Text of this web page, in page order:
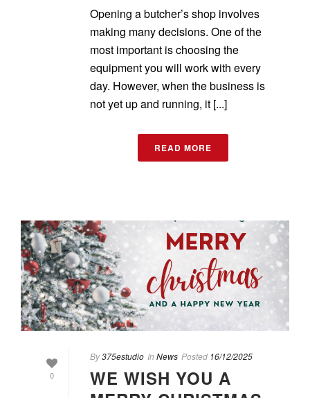
Opening a butcher’s shop involves
making many decisions. One of the
most important is choosing the
equipment you will work with every
day. However, when the business is
not yet up and running, it [...]
READ MORE
0
By375estudio In News Posted 16/12/2025
WE WISH YOU A